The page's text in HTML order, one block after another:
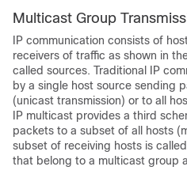
Multicast Group
IP communication consists of
receivers of traffic as shown in
called sources. Traditional IP
by a single host source sending
(unicast transmission) or to all
IP multicast provides a third
packets to a subset of all hosts
subset of receiving hosts is
that belong to a multicast group